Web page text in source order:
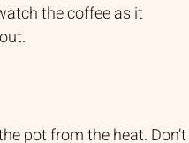
the coffee as it
pot from the heat. Don’t